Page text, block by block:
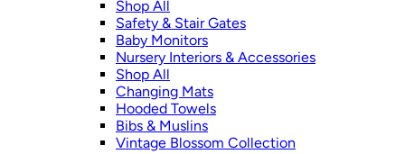
Shop All
Safety & Stair Gates
Baby Monitors
Nursery Interiors & Accessories
Shop All
Changing Mats
Hooded Towels
Bibs & Muslins
Vintage Blossom Collection